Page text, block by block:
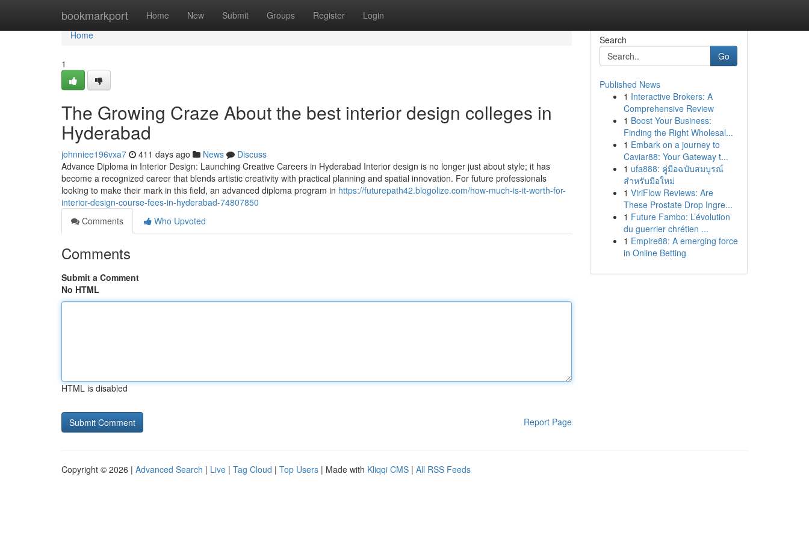
bookmarkport Home New Submit Groups Register Login
Home
Home
1
The Growing Craze About the best interior design colleges in
Hyderabad
johnniee196vxa7 411 days ago News
Discuss
Advance Diploma in Interior Design: Launching Creative Careers in Hyderabad Interior design is no longer just about style; it has
become a recognized career that blends artistic creativity with practical planning and spatial innovation. For future professionals
looking to make their mark in this field, an advanced diploma program in https://futurepath42.blogolize.com/how-much-is-it-worth-for-
interior-design-course-fees-in-hyderabad-74807850
Comments
Who Upvoted
Comments
Submit a Comment
No HTML
HTML is disabled
Report Page
Search
Go
Published News
1 Interactive Brokers: A
Comprehensive Review
1 Boost Your Business:
Finding the Right Wholesal...
1 Embark on a journey to
Caviar88: Your Gateway t...
1 ufa888: คู่มือฉบับสมบูรณ์
สำหรับมือใหม่
1 ViriFlow Reviews: Are
These Prostate Drop Ingre...
1 Future Fambo: L’évolution
du guerrier chrétien ...
1 Empire88: A emerging force
in Online Betting
Copyright © 2026 | Advanced Search | Live | Tag Cloud | Top Users | Made with Kliqqi CMS | All RSS Feeds